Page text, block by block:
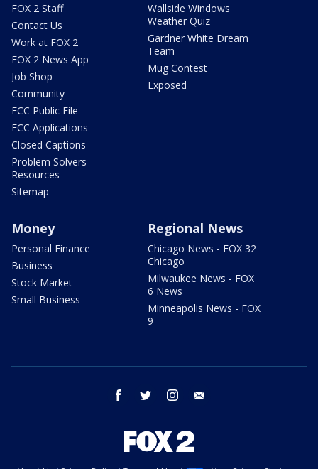
FOX 2 Staff
Contact Us
Work at FOX 2
FOX 2 News App
Job Shop
Community
FCC Public File
FCC Applications
Closed Captions
Problem Solvers
Resources
Sitemap
Wallside Windows
Weather Quiz
Gardner White Dream
Team
Mug Contest
Exposed
Money
Personal Finance
Business
Stock Market
Small Business
Regional News
Chicago News - FOX 32
Chicago
Milwaukee News - FOX
6 News
Minneapolis News - FOX
9
facebook twitter instagram